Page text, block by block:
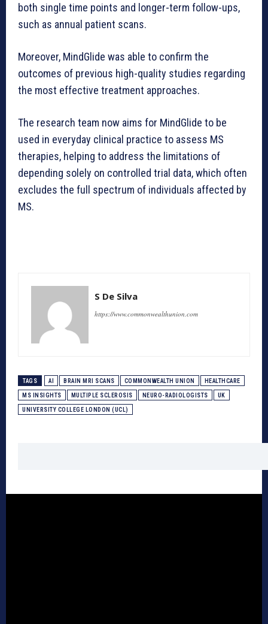
both single time points and longer-term follow-ups,
such as annual patient scans.
Moreover, MindGlide was able to confirm the
outcomes of previous high-quality studies regarding
the most effective treatment approaches.
The research team now aims for MindGlide to be
used in everyday clinical practice to assess MS
therapies, helping to address the limitations of
depending solely on controlled trial data, which often
excludes the full spectrum of individuals affected by
MS.
S De Silva
https://www.commonwealthunion.com
TAGS AI BRAIN MRI SCANS COMMONWEALTH UNION HEALTHCARE
MS INSIGHTS MULTIPLE SCLEROSIS NEURO-RADIOLOGISTS UK
UNIVERSITY COLLEGE LONDON (UCL)